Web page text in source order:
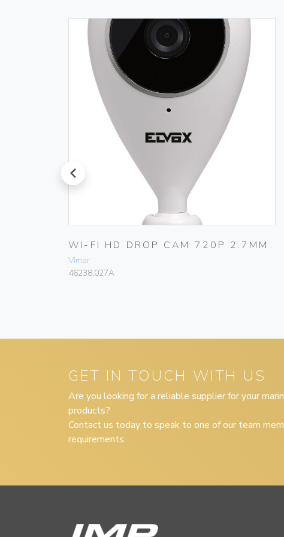
prev
WI-FI HD DROP CAM 720P 2.7MM
Vimar
46238.027A
GET IN TOUCH WITH US
Are you looking for a reliable supplier for your
products?
Contact us today to speak to one of our team
requirements.